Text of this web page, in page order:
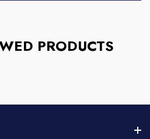
PRODUCTS